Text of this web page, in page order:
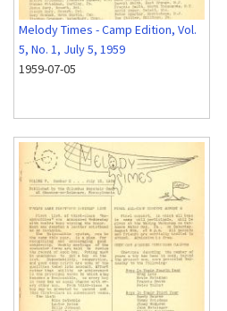
Melody Times - Camp Edition, Vol.
5, No. 1, July 5, 1959
1959-07-05